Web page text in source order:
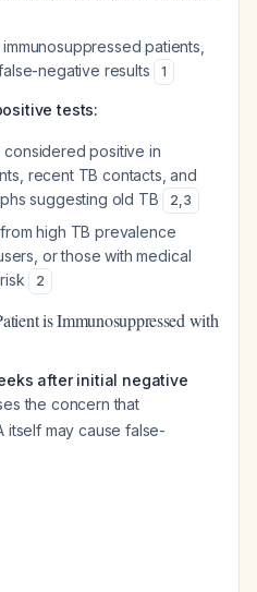
immunosuppressed patients,
negative results
1
tests:
considered positive in
recent TB contacts, and
suggesting old TB
2,3
high TB prevalence
or those with medical
2
is Immunosuppressed with
after initial negative
the concern that
itself may cause false-